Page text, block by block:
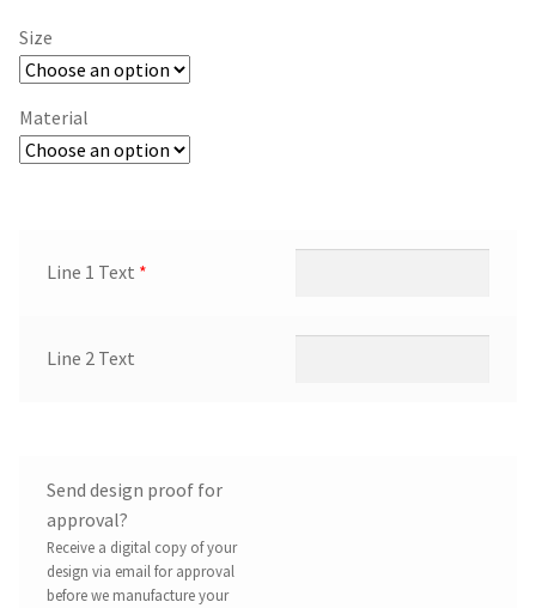
Size
Material
Line 1 Text *
Line 2 Text
Send design proof for
approval?
Receive a digital copy of your
design via email for approval
before we manufacture your